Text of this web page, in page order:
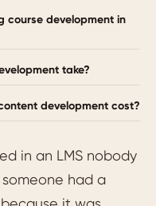
course development in
take?
development cost?
in an LMS nobody
had a